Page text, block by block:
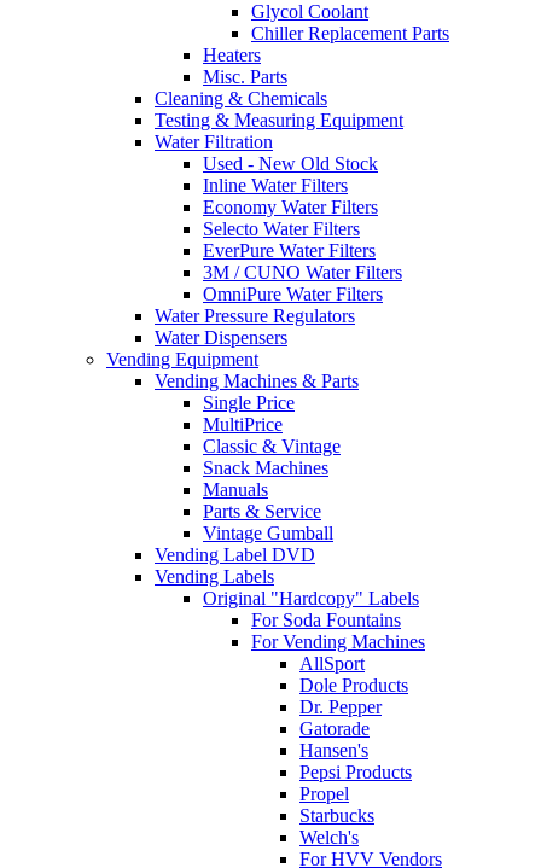
Glycol Coolant
Chiller Replacement Parts
Heaters
Misc. Parts
Cleaning & Chemicals
Testing & Measuring Equipment
Water Filtration
Used - New Old Stock
Inline Water Filters
Economy Water Filters
Selecto Water Filters
EverPure Water Filters
3M / CUNO Water Filters
OmniPure Water Filters
Water Pressure Regulators
Water Dispensers
Vending Equipment
Vending Machines & Parts
Single Price
MultiPrice
Classic & Vintage
Snack Machines
Manuals
Parts & Service
Vintage Gumball
Vending Label DVD
Vending Labels
Original "Hardcopy" Labels
For Soda Fountains
For Vending Machines
AllSport
Dole Products
Dr. Pepper
Gatorade
Hansen's
Pepsi Products
Propel
Starbucks
Welch's
For HVV Vendors